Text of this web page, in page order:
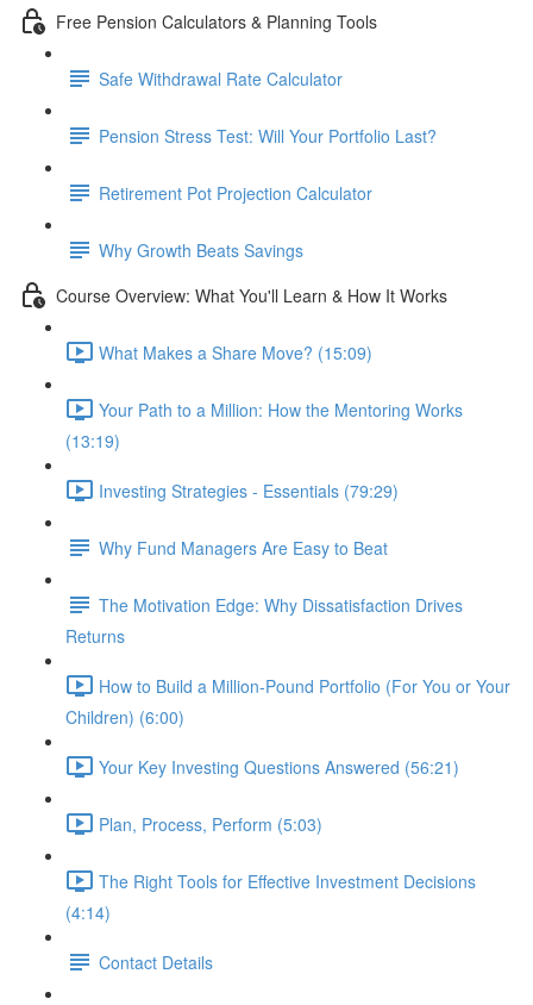
Free Pension Calculators & Planning Tools
Safe Withdrawal Rate Calculator
Pension Stress Test: Will Your Portfolio Last?
Retirement Pot Projection Calculator
Why Growth Beats Savings
Course Overview: What You'll Learn & How It Works
What Makes a Share Move? (15:09)
Your Path to a Million: How the Mentoring Works
(13:19)
Investing Strategies - Essentials (79:29)
Why Fund Managers Are Easy to Beat
The Motivation Edge: Why Dissatisfaction Drives
Returns
How to Build a Million-Pound Portfolio (For You or Your
Children) (6:00)
Your Key Investing Questions Answered (56:21)
Plan, Process, Perform (5:03)
The Right Tools for Effective Investment Decisions
(4:14)
Contact Details